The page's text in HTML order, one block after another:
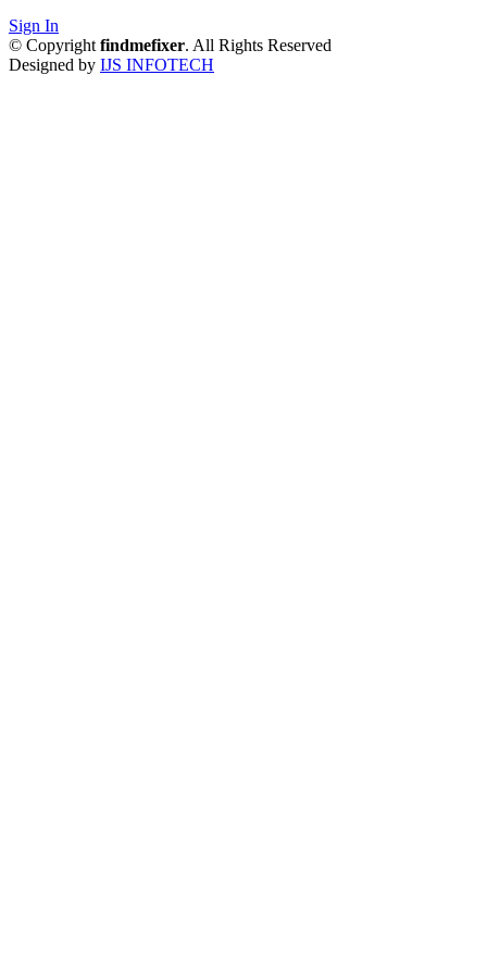
Sign In
© Copyright findmefixer. All Rights Reserved
Designed by IJS INFOTECH